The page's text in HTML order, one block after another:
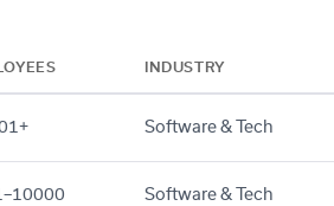
INDUSTRY
Software & Tech
Software & Tech